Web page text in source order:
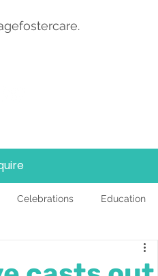
Celebrations Education